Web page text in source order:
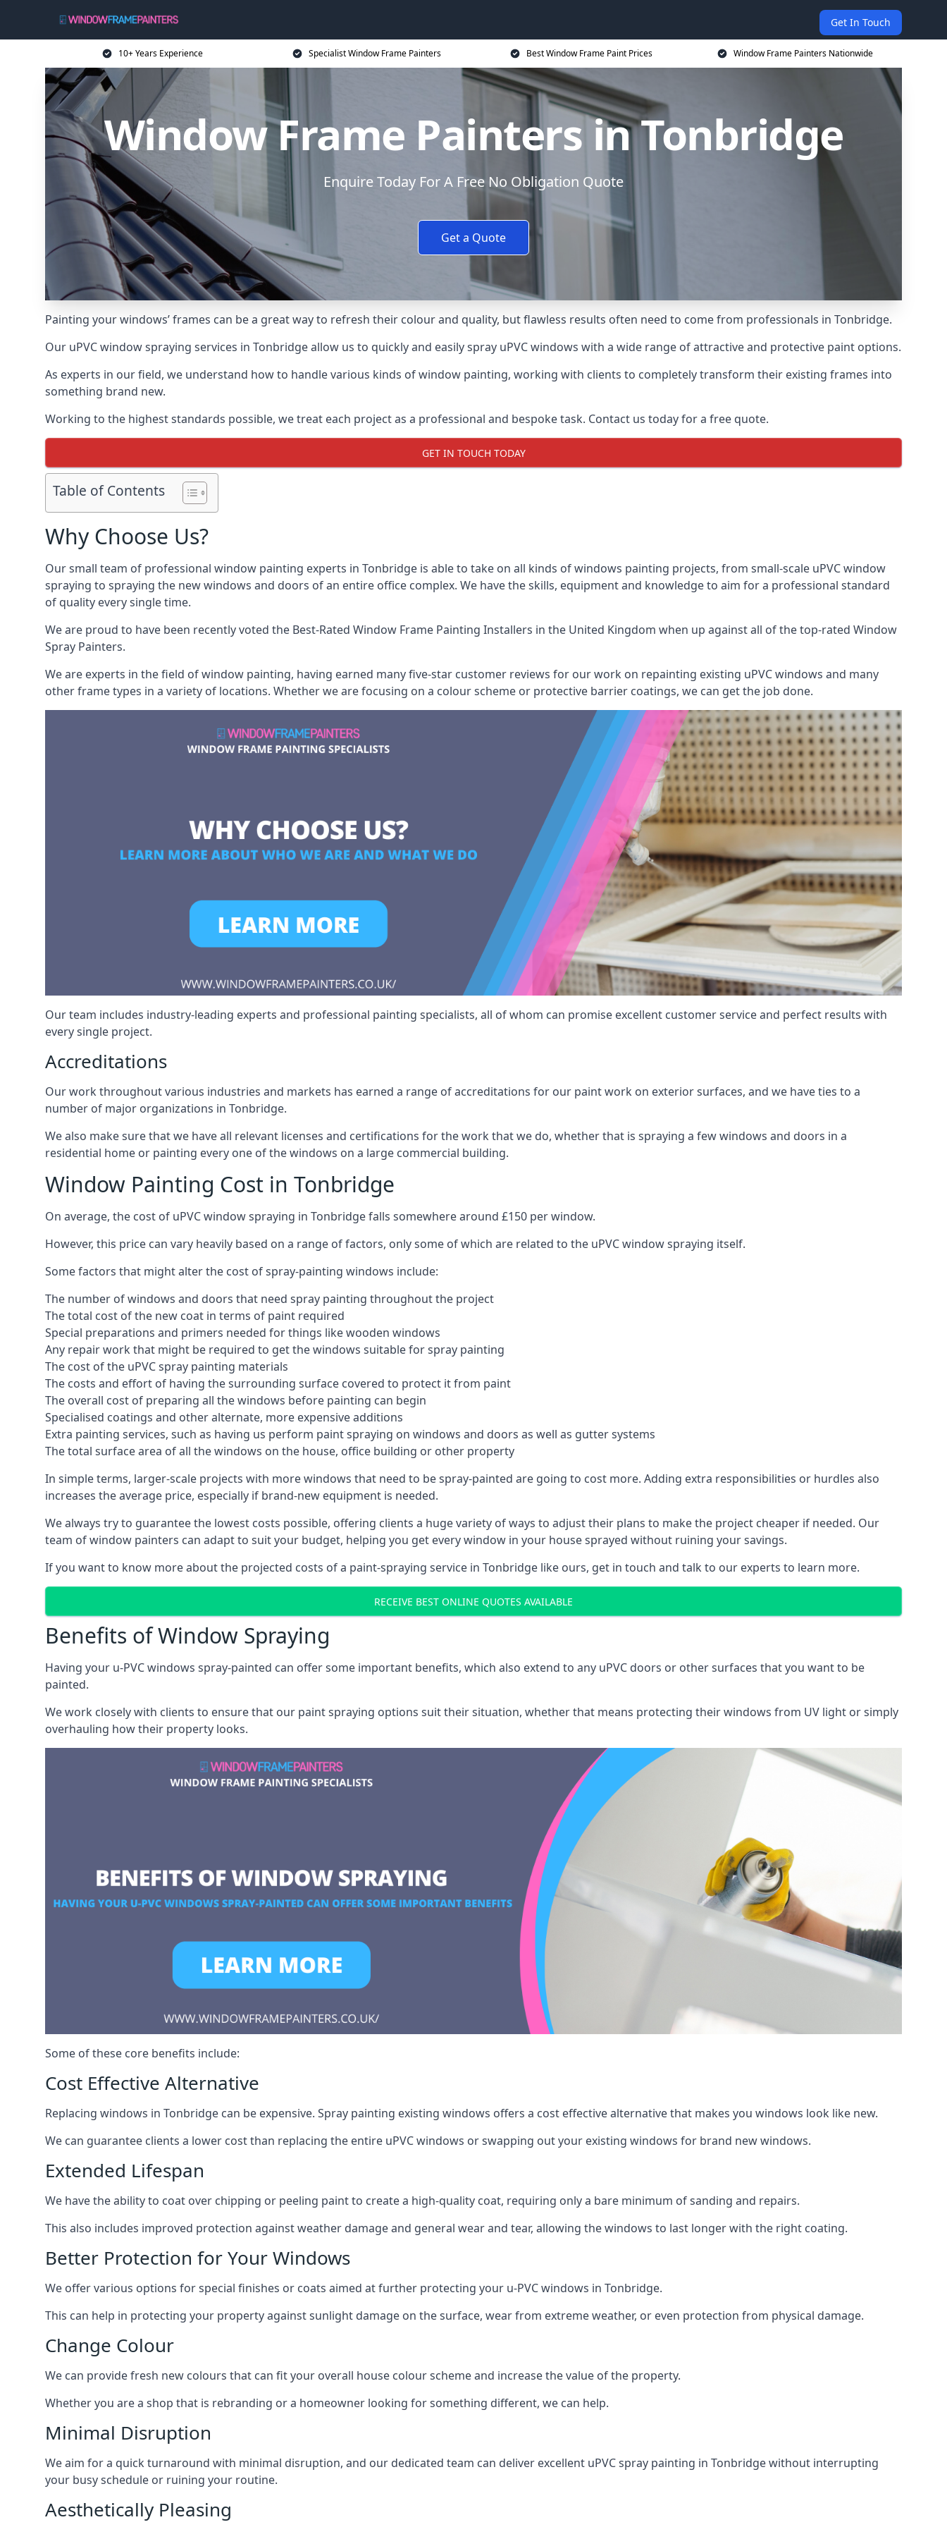
Get In Touch
10+ Years Experience Specialist Window Frame Painters Best Window Frame Paint Prices Window Frame Painters Nationwide
Window Frame Painters in Tonbridge
Enquire Today For A Free No Obligation Quote
Get a Quote
Painting your windows’ frames can be a great way to refresh their colour and quality, but flawless results often need to come from professionals in Tonbridge.
Our uPVC window spraying services in Tonbridge allow us to quickly and easily spray uPVC windows with a wide range of attractive and protective paint options.
As experts in our field, we understand how to handle various kinds of window painting, working with clients to completely transform their existing frames into
something brand new.
Working to the highest standards possible, we treat each project as a professional and bespoke task. Contact us today for a free quote.
GET IN TOUCH TODAY
Table of Contents
Why Choose Us?
Our small team of professional window painting experts in Tonbridge is able to take on all kinds of windows painting projects, from small-scale uPVC window
spraying to spraying the new windows and doors of an entire office complex. We have the skills, equipment and knowledge to aim for a professional standard
of quality every single time.
We are proud to have been recently voted the Best-Rated Window Frame Painting Installers in the United Kingdom when up against all of the top-rated Window
Spray Painters.
We are experts in the field of window painting, having earned many five-star customer reviews for our work on repainting existing uPVC windows and many
other frame types in a variety of locations. Whether we are focusing on a colour scheme or protective barrier coatings, we can get the job done.
Our team includes industry-leading experts and professional painting specialists, all of whom can promise excellent customer service and perfect results with
every single project.
Accreditations
Our work throughout various industries and markets has earned a range of accreditations for our paint work on exterior surfaces, and we have ties to a
number of major organizations in Tonbridge.
We also make sure that we have all relevant licenses and certifications for the work that we do, whether that is spraying a few windows and doors in a
residential home or painting every one of the windows on a large commercial building.
Window Painting Cost in Tonbridge
On average, the cost of uPVC window spraying in Tonbridge falls somewhere around £150 per window.
However, this price can vary heavily based on a range of factors, only some of which are related to the uPVC window spraying itself.
Some factors that might alter the cost of spray-painting windows include:
The number of windows and doors that need spray painting throughout the project
The total cost of the new coat in terms of paint required
Special preparations and primers needed for things like wooden windows
Any repair work that might be required to get the windows suitable for spray painting
The cost of the uPVC spray painting materials
The costs and effort of having the surrounding surface covered to protect it from paint
The overall cost of preparing all the windows before painting can begin
Specialised coatings and other alternate, more expensive additions
Extra painting services, such as having us perform paint spraying on windows and doors as well as gutter systems
The total surface area of all the windows on the house, office building or other property
In simple terms, larger-scale projects with more windows that need to be spray-painted are going to cost more. Adding extra responsibilities or hurdles also
increases the average price, especially if brand-new equipment is needed.
We always try to guarantee the lowest costs possible, offering clients a huge variety of ways to adjust their plans to make the project cheaper if needed. Our
team of window painters can adapt to suit your budget, helping you get every window in your house sprayed without ruining your savings.
If you want to know more about the projected costs of a paint-spraying service in Tonbridge like ours, get in touch and talk to our experts to learn more.
RECEIVE BEST ONLINE QUOTES AVAILABLE
Benefits of Window Spraying
Having your u-PVC windows spray-painted can offer some important benefits, which also extend to any uPVC doors or other surfaces that you want to be
painted.
We work closely with clients to ensure that our paint spraying options suit their situation, whether that means protecting their windows from UV light or simply
overhauling how their property looks.
Some of these core benefits include:
Cost Effective Alternative
Replacing windows in Tonbridge can be expensive. Spray painting existing windows offers a cost effective alternative that makes you windows look like new.
We can guarantee clients a lower cost than replacing the entire uPVC windows or swapping out your existing windows for brand new windows.
Extended Lifespan
We have the ability to coat over chipping or peeling paint to create a high-quality coat, requiring only a bare minimum of sanding and repairs.
This also includes improved protection against weather damage and general wear and tear, allowing the windows to last longer with the right coating.
Better Protection for Your Windows
We offer various options for special finishes or coats aimed at further protecting your u-PVC windows in Tonbridge.
This can help in protecting your property against sunlight damage on the surface, wear from extreme weather, or even protection from physical damage.
Change Colour
We can provide fresh new colours that can fit your overall house colour scheme and increase the value of the property.
Whether you are a shop that is rebranding or a homeowner looking for something different, we can help.
Minimal Disruption
We aim for a quick turnaround with minimal disruption, and our dedicated team can deliver excellent uPVC spray painting in Tonbridge without interrupting
your busy schedule or ruining your routine.
Aesthetically Pleasing